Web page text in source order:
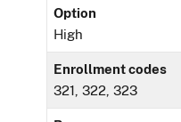
Option
High
Enrollment codes
321, 322, 323